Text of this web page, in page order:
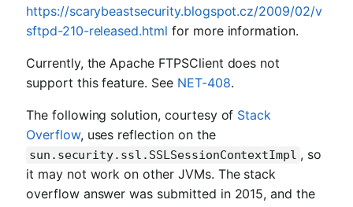
https://scarybeastsecurity.blogspot.cz/2009/02/v
sftpd-210-released.html for more information.
Currently, the Apache FTPSClient does not
support this feature. See NET-408.
The following solution, courtesy of Stack
Overflow, uses reflection on the
sun.security.ssl.SSLSessionContextImpl , so
it may not work on other JVMs. The stack
overflow answer was submitted in 2015, and the